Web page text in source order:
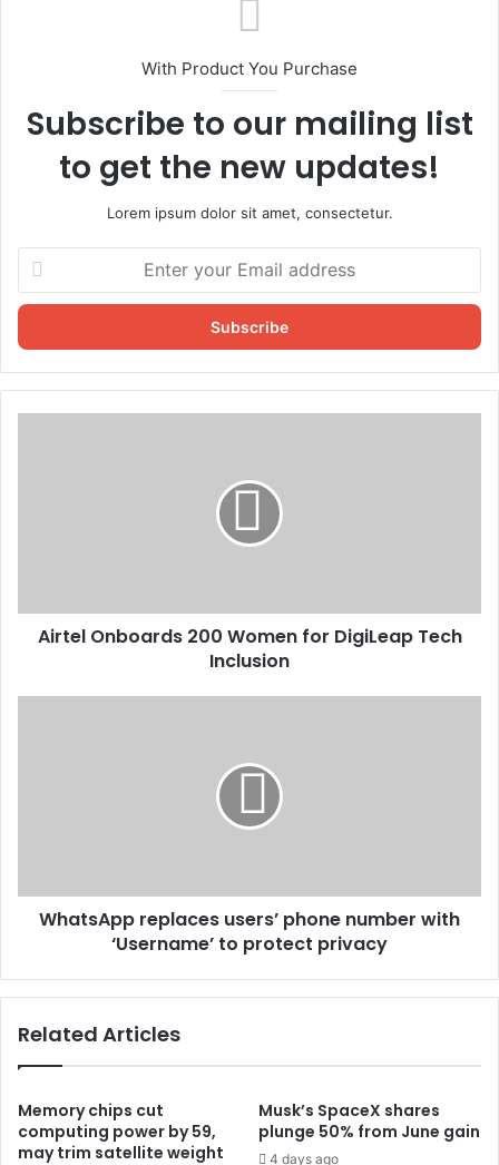
With Product You Purchase
Subscribe to our mailing list
to get the new updates!
Lorem ipsum dolor sit amet, consectetur.
your
Email
Airtel Onboards 200 Women for DigiLeap Tech
Inclusion
WhatsApp replaces users’ phone number with
‘Username’ to protect privacy
Related Articles
Memory chips cut
computing power by 59,
may trim satellite weight
Musk’s SpaceX shares
plunge 50% from June gain
4 days ago